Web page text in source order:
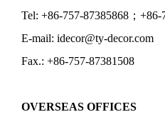
Tel: +86-757-87385868；+86-
E-mail: idecor@ty-decor.com
Fax.: +86-757-87381508
OVERSEAS OFFICES